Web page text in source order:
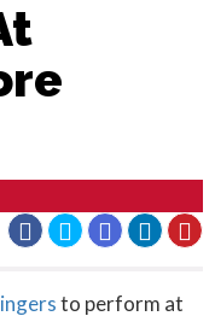
to perform at